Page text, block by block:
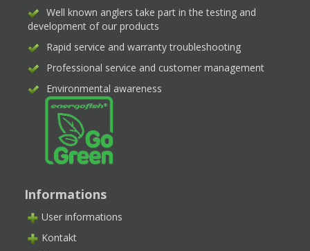
Well known anglers take part in the testing and
development of our products
Rapid service and warranty troubleshooting
Professional service and customer management
Environmental awareness
Informations
User informations
Kontakt